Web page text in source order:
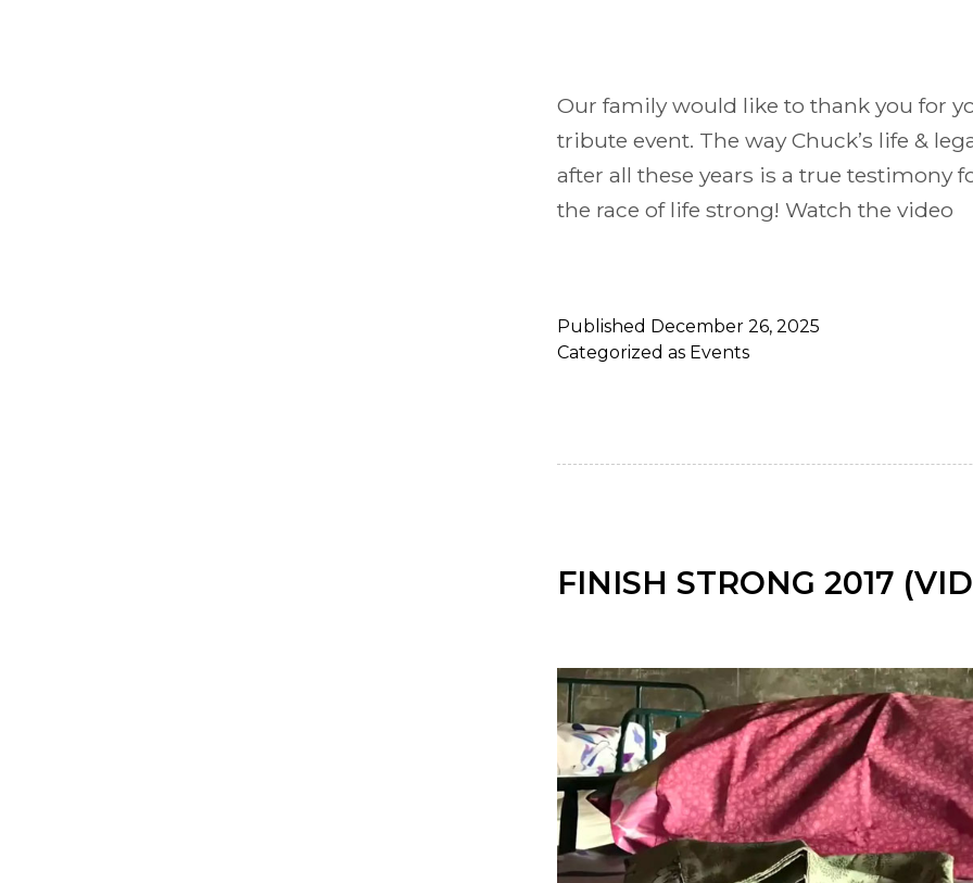
Our family would like to thank you for
tribute event. The way Chuck’s life &
after all these years is a true testimony
the race of life strong! Watch the video
Published December 26, 2025
Categorized as Events
FINISH STRONG 2017